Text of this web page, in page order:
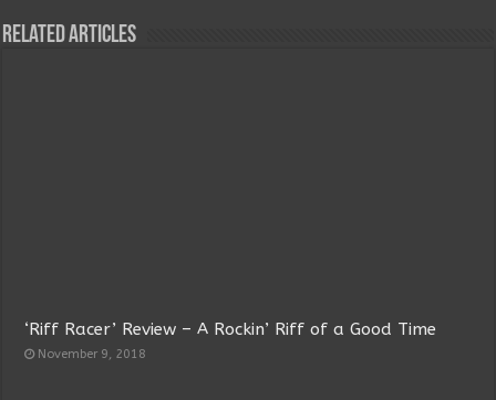
Related Articles
‘Riff Racer’ Review – A Rockin’ Riff of a Good Time
November 9, 2018